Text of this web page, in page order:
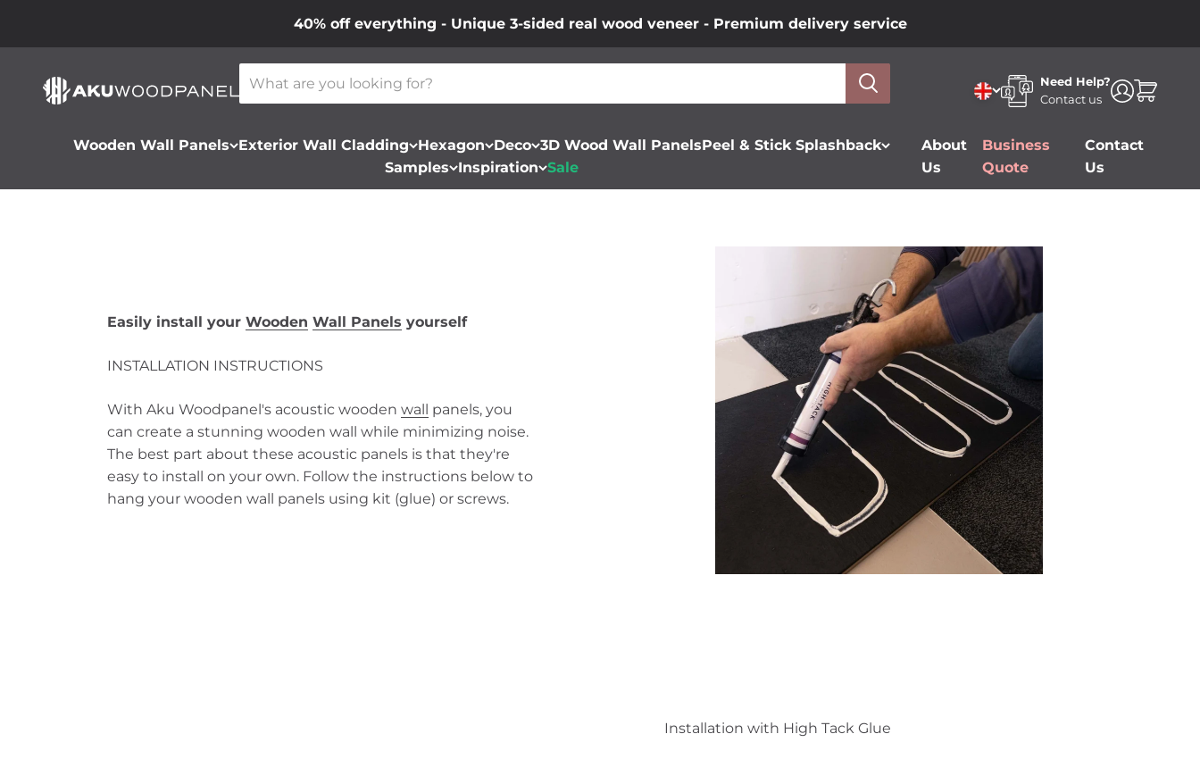
40% off everything - Unique 3-sided real wood veneer - Premium delivery service
Akustiq UK LTD
Need Help?
Contact us
OpenOpen
Wooden Wall Panels Exterior Wall Cladding Hexagon Deco 3D Wood Wall PanelsPeel & Stick Splashback
Samples Inspiration Sale
About
Us
Business
Quote
Contact
Us
Easily install your Wooden Wall Panels yourself
INSTALLATION INSTRUCTIONS
With Aku Woodpanel's acoustic wooden wall panels, you
can create a stunning wooden wall while minimizing noise.
The best part about these acoustic panels is that they're
easy to install on your own. Follow the instructions below to
hang your wooden wall panels using kit (glue) or screws.
Installation with High Tack Glue